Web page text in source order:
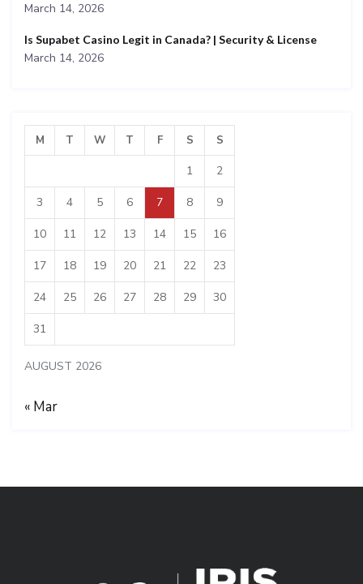
March 14, 2026
Is Supabet Casino Legit in Canada? | Security & License
March 14, 2026
AUGUST 2026
M T W T F S S
1 2
3 4 5 6 7 8 9
10 11 12 13 14 15 16
17 18 19 20 21 22 23
24 25 26 27 28 29 30
31
« Mar